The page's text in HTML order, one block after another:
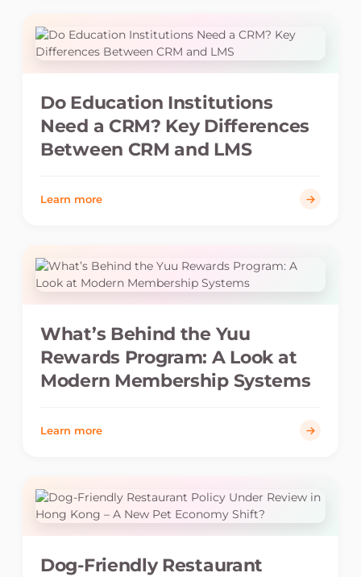
Do Education Institutions
Need a CRM? Key Differences
Between CRM and LMS
Learn more
What’s Behind the Yuu
Rewards Program: A Look at
Modern Membership Systems
Learn more
Dog-Friendly Restaurant